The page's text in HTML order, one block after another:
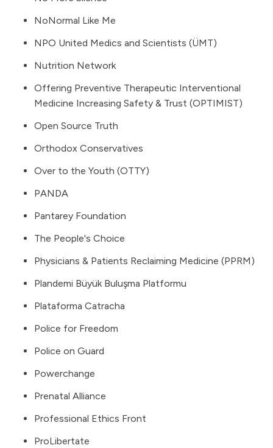
NoNormal Like Me
NPO United Medics and Scientists (ÜMT)
Nutrition Network
Offering Preventive Therapeutic Interventional
Medicine Increasing Safety & Trust (OPTIMIST)
Open Source Truth
Orthodox Conservatives
Over to the Youth (OTTY)
PANDA
Pantarey Foundation
The People's Choice
Physicians & Patients Reclaiming Medicine (PPRM)
Plandemi Büyük Buluşma Platformu
Plataforma Catracha
Police for Freedom
Police on Guard
Powerchange
Prenatal Alliance
Professional Ethics Front
ProLibertate